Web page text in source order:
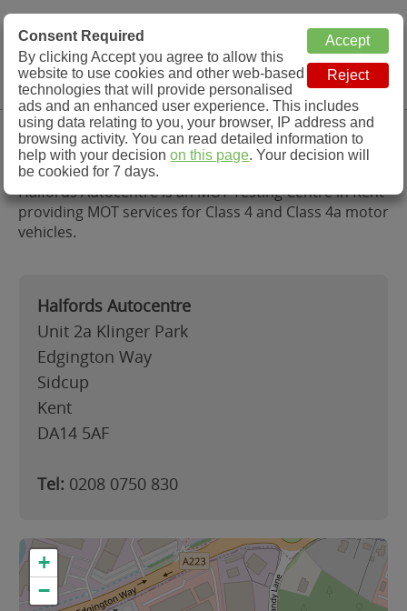
MOT Check
MOT Testing Station Directory
Menu
Halfords Autocentre, Kent
Halfords Autocentre is an MOT Testing Centre in Kent
providing MOT services for Class 4 and Class 4a motor
vehicles.
Halfords Autocentre
Unit 2a Klinger Park
Edgington Way
Sidcup
Kent
DA14 5AF
Tel: 0208 0750 830
+
−
Consent Required
By clicking Accept you agree to allow this
website to use cookies and other web-based
technologies that will provide personalised
ads and an enhanced user experience. This includes
using data relating to you, your browser, IP address and
browsing activity. You can read detailed information to
help with your decisionon this page. Your decision will
be cookied for 7 days.